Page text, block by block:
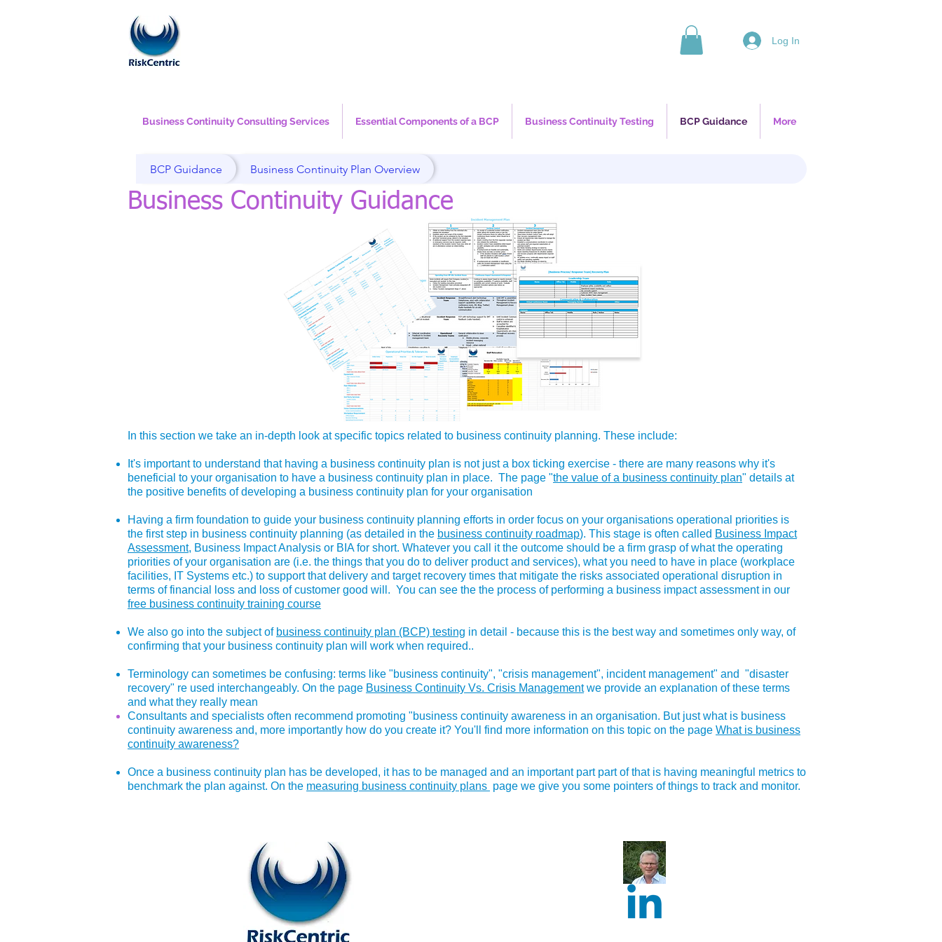
Log In
Business Continuity Consulting Services Essential Components of a BCP Business Continuity Testing BCP Guidance More
BCP Guidance Business Continuity Plan Overview
Business Continuity Guidance
In this section we take an in-depth look at specific topics related to business continuity planning. These include:
It's important to understand that having a business continuity plan is not just a box ticking exercise - there are many reasons why it's
beneficial to your organisation to have a business continuity plan in place. The page "the value of a business continuity plan" details at
the positive benefits of developing a business continuity plan for your organisation
Having a firm foundation to guide your business continuity planning efforts in order focus on your organisations operational priorities is
the first step in business continuity planning (as detailed in the business continuity roadmap). This stage is often called Business Impact
Assessment, Business Impact Analysis or BIA for short. Whatever you call it the outcome should be a firm grasp of what the operating
priorities of your organisation are (i.e. the things that you do to deliver product and services), what you need to have in place (workplace
facilities, IT Systems etc.) to support that delivery and target recovery times that mitigate the risks associated operational disruption in
terms of financial loss and loss of customer good will. You can see the the process of performing a business impact assessment in our
free business continuity training course
We also go into the subject of business continuity plan (BCP) testing in detail - because this is the best way and sometimes only way, of
confirming that your business continuity plan will work when required..
Terminology can sometimes be confusing: terms like "business continuity", "crisis management", incident management" and "disaster
recovery" re used interchangeably. On the page Business Continuity Vs. Crisis Managementwe provide an explanation of these terms
and what they really mean
Consultants and specialists often recommend promoting "business continuity awareness in an organisation. But just what is business
continuity awareness and, more importantly how do you create it? You'll find more information on this topic on the page What is business
continuity awareness?
Once a business continuity plan has be developed, it has to be managed and an important part part of that is having meaningful metrics to
benchmark the plan against. On the measuring business continuity plans page we give you some pointers of things to track and monitor.